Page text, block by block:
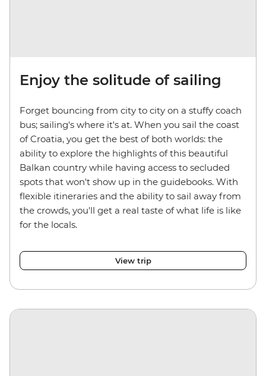
Enjoy the solitude of sailing
Forget bouncing from city to city on a stuffy coach
bus; sailing's where it's at. When you sail the coast
of Croatia, you get the best of both worlds: the
ability to explore the highlights of this beautiful
Balkan country while having access to secluded
spots that won't show up in the guidebooks. With
flexible itineraries and the ability to sail away from
the crowds, you'll get a real taste of what life is like
for the locals.
View trip